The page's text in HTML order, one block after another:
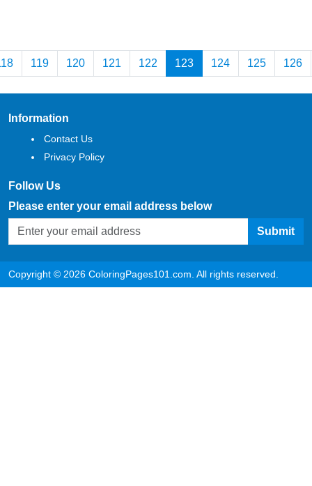
119 120 121 122 123 124 125 126
Information
Contact Us
Privacy Policy
Follow Us
Please enter your email address below
Submit
Copyright © 2026 ColoringPages101.com. All rights reserved.